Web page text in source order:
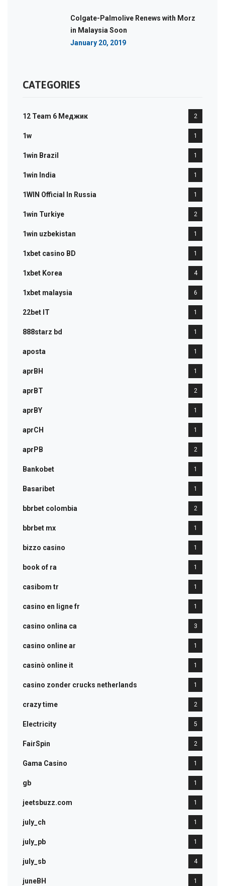
Colgate-Palmolive Renews with Morz
in Malaysia Soon
January 20, 2019
CATEGORIES
12 Team 6 Меджик 2
1w 1
1win Brazil 1
1win India 1
1WIN Official In Russia 1
1win Turkiye 2
1win uzbekistan 1
1xbet casino BD 1
1xbet Korea 4
1xbet malaysia 6
22bet IT 1
888starz bd 1
aposta 1
aprBH 1
aprBT 2
aprBY 1
aprCH 1
aprPB 2
Bankobet 1
Basaribet 1
bbrbet colombia 2
bbrbet mx 1
bizzo casino 1
book of ra 1
casibom tr 1
casino en ligne fr 1
casino onlina ca 3
casino online ar 1
casinò online it 1
casino zonder crucks netherlands 1
crazy time 2
Electricity 5
FairSpin 2
Gama Casino 1
gb 1
jeetsbuzz.com 1
july_ch 1
july_pb 1
july_sb 4
juneBH 1